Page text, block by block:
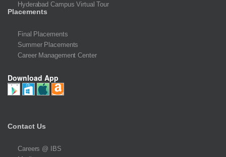
Hyderabad Campus Virtual Tour
Placements
Final Placements
Summer Placements
Career Management Center
Download App
Contact Us
Careers @ IBS